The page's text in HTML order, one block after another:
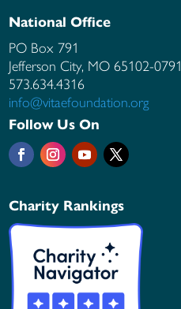
National Office
PO Box 791
Jefferson City, MO65102-0791
573.634.4316
info@vitaefoundation.org
Follow Us On
Charity Rankings